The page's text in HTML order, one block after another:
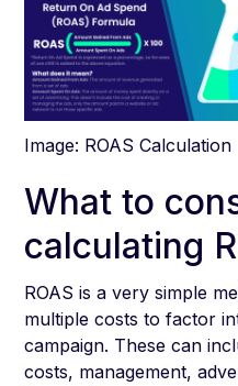
Image: ROAS Calculation
What to
calculating
ROAS is a very simple
multiple costs to factor
campaign. These can
costs, management,